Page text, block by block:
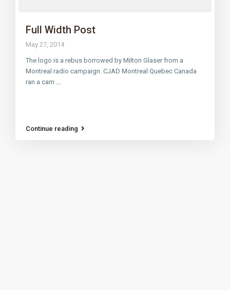
Full Width Post
May 27, 2014
The logo is a rebus borrowed by Milton Glaser from a
Montreal radio campaign. CJAD Montreal Quebec Canada
ran a cam
Continue reading